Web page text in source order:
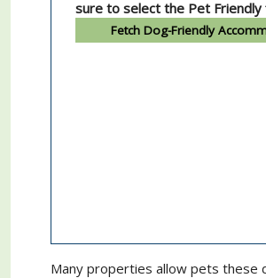
sure to select the Pet
Fetch Dog-Friendly
Many properties allow pets these